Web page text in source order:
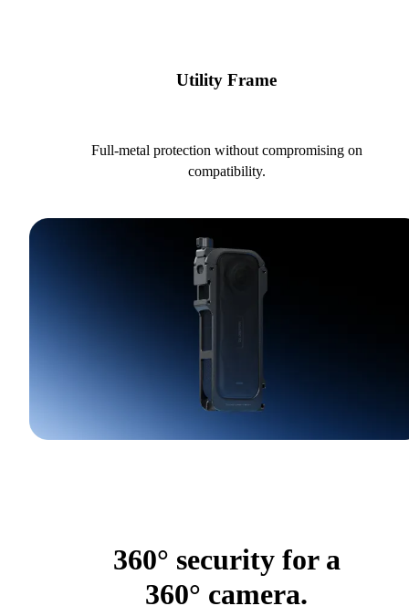
Utility Frame
Full-metal protection without compromising on
compatibility.
360° security for a
360° camera.